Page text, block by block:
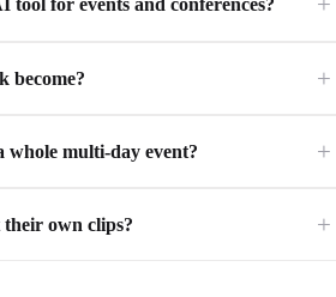
tool for events and conferences?
become? +
whole multi-day event? +
their own clips? +